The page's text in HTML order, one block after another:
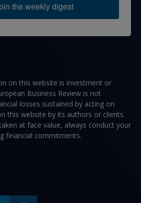
the weekly digest
on this website is investment or
Business Review is not
losses sustained by acting on
this website by its authors or clients.
at face value, always conduct your
financial commitments.